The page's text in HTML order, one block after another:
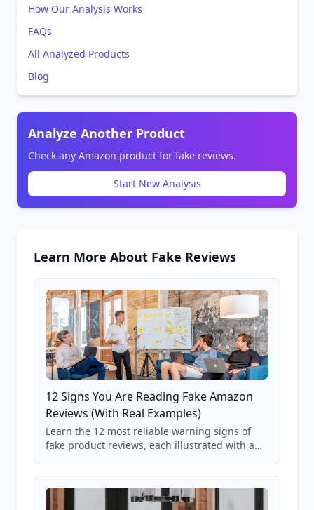
How Our Analysis Works
FAQs
All Analyzed Products
Blog
Analyze Another Product
Check any Amazon product for fake reviews.
Start New Analysis
Learn More About Fake Reviews
12 Signs You Are Reading Fake Amazon
Reviews (With Real Examples)
Learn the 12 most reliable warning signs of
fake product reviews, each illustrated with a
85,000+ analyzed Amazon listings.